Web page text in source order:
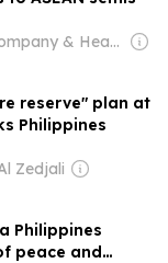
Owner: The Walt Disney Company & Hearst Family
reserve" plan at
Philippines
Zedjali
Philippines
peace and